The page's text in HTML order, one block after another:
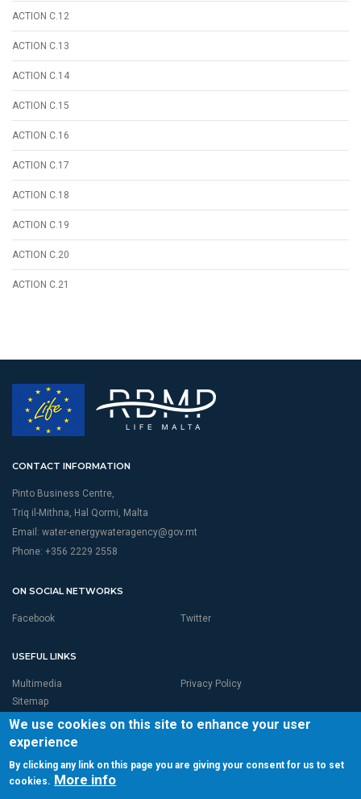
ACTION C.12
ACTION C.13
ACTION C.14
ACTION C.15
ACTION C.16
ACTION C.17
ACTION C.18
ACTION C.19
ACTION C.20
ACTION C.21
CONTACT INFORMATION
Pinto Business Centre,
Triq il-Mithna, Hal Qormi, Malta
Email: water-energywateragency@gov.mt
Phone: +356 2229 2558
ON SOCIAL NETWORKS
Facebook Twitter
USEFUL LINKS
Multimedia
Privacy Policy
Sitemap
We use cookies on this site to enhance your user
experience
By clicking any link on this page you are giving your consent for us to set
cookies. More info